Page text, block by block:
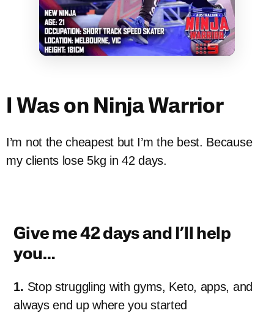
I Was on Ninja Warrior
I’m not the cheapest but I’m the best. Because
my clients lose 5kg in 42 days.
Give me 42 days and I’ll help
you…
1. Stop struggling with gyms, Keto, apps, and
always end up where you started